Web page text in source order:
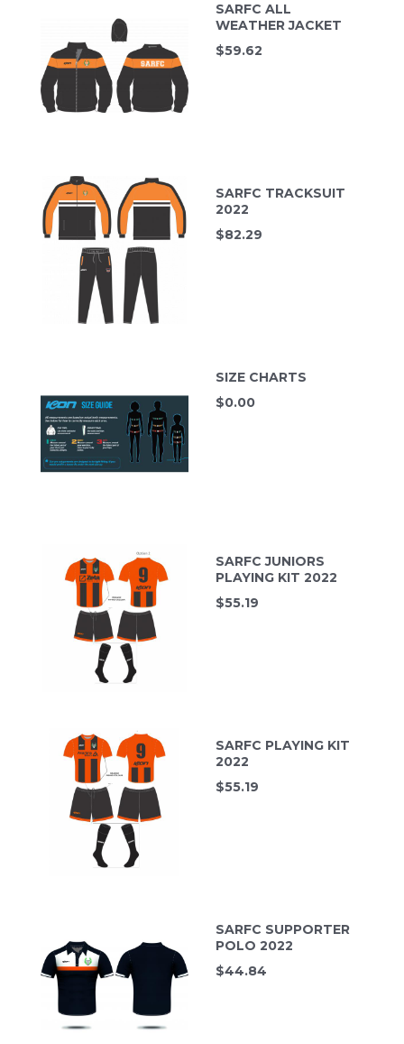
SARFC ALL
WEATHER JACKET
$59.62
SARFC TRACKSUIT
2022
$82.29
SIZE CHARTS
$0.00
SARFC JUNIORS
PLAYING KIT 2022
$55.19
SARFC PLAYING KIT
2022
$55.19
SARFC SUPPORTER
POLO 2022
$44.84